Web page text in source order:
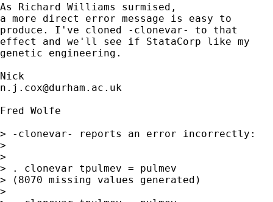
As Richard Williams surmised,
a more direct error message is easy to
produce. I've cloned -clonevar- to that
effect and we'll see if StataCorp like my
genetic engineering.
n.j.cox@durham.ac.uk
Fred Wolfe
> -clonevar- reports an error incorrectly:
>
>
> . clonevar tpulmev = pulmev
> (8070 missing values generated)
>